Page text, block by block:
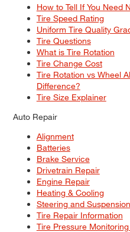
How to Tell If You Need
Tire Speed Rating
Uniform Tire Quality
Tire Questions
What is Tire Rotation
Tire Change Cost
Tire Rotation vs Wheel
Difference?
Tire Size Explainer
Auto Repair
Alignment
Batteries
Brake Service
Drivetrain Repair
Engine Repair
Heating & Cooling
Steering and
Tire Repair Information
Tire Pressure